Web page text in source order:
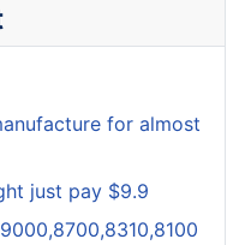
for almost
just pay $9.9